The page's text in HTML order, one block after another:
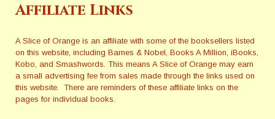
Affiliate Links
A Slice of Orange is an affiliate with some of the booksellers listed
on this website, including Barnes & Nobel, Books A Million, iBooks,
Kobo, and Smashwords. This means A Slice of Orange may earn
a small advertising fee from sales made through the links used on
this website. There are reminders of these affiliate links on the
pages for individual books.